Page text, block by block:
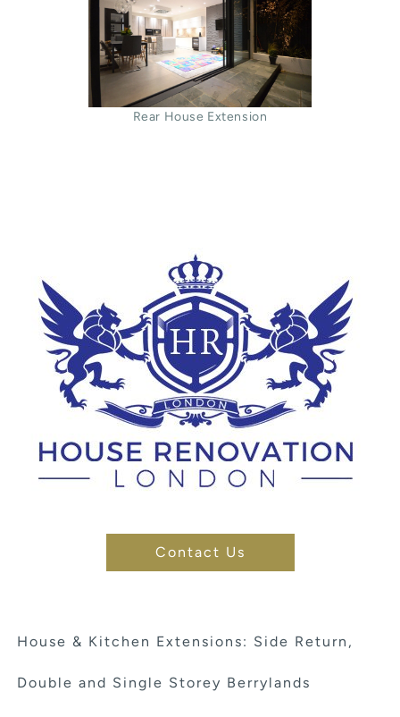
Rear House Extension
Contact Us
House & Kitchen Extensions: Side Return,
Double and Single Storey Berrylands